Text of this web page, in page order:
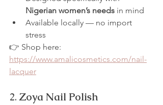
Nigerian women’s needs in mind
Available locally — no import
stress
👉 Shop here:
https://www.amalicosmetics.com/nail-
lacquer
2. Zoya Nail Polish